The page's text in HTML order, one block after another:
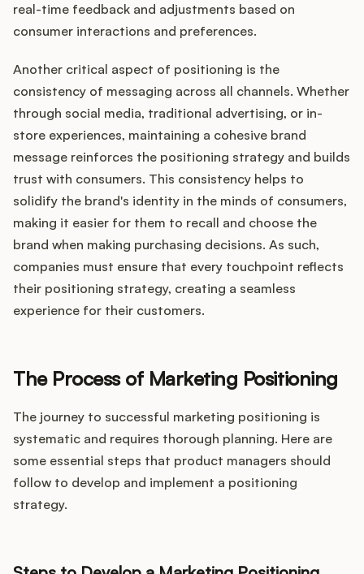
real-time feedback and adjustments based on
consumer interactions and preferences.
Another critical aspect of positioning is the
consistency of messaging across all channels. Whether
through social media, traditional advertising, or in-
store experiences, maintaining a cohesive brand
message reinforces the positioning strategy and builds
trust with consumers. This consistency helps to
solidify the brand's identity in the minds of consumers,
making it easier for them to recall and choose the
brand when making purchasing decisions. As such,
companies must ensure that every touchpoint reflects
their positioning strategy, creating a seamless
experience for their customers.
The Process of Marketing Positioning
The journey to successful marketing positioning is
systematic and requires thorough planning. Here are
some essential steps that product managers should
follow to develop and implement a positioning
strategy.